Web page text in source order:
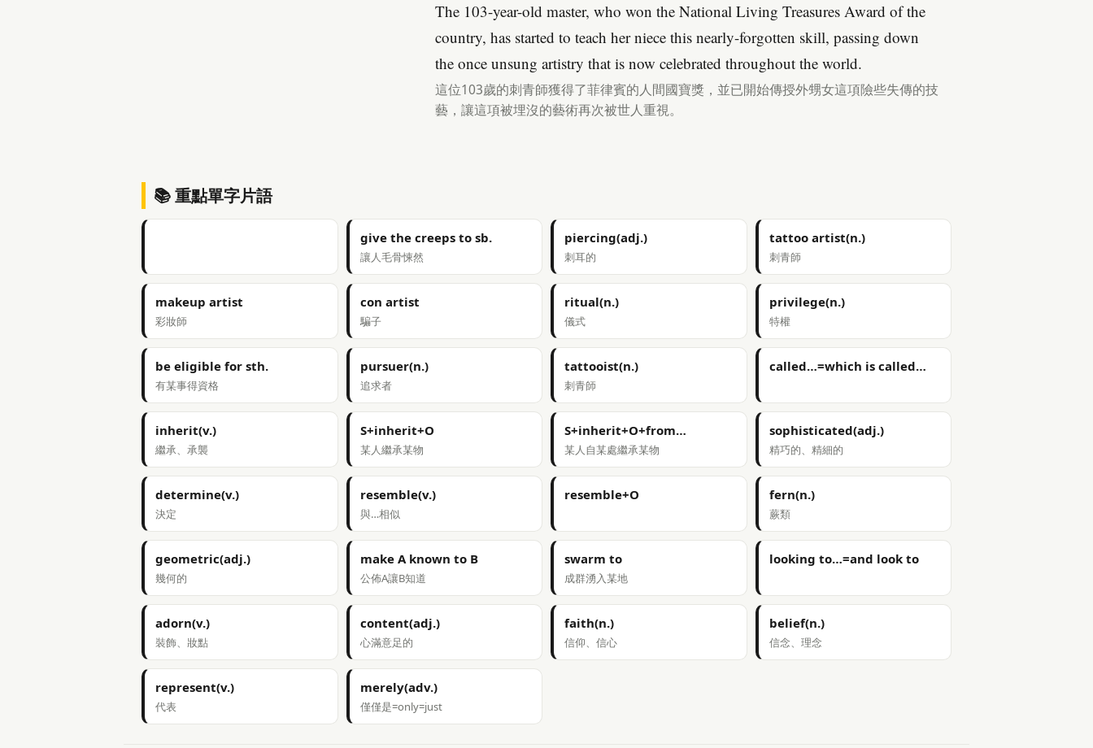
The 103-year-old master, who won the National Living Treasures Award of the
country, has started to teach her niece this nearly-forgotten skill, passing down
the once unsung artistry that is now celebrated throughout the world.
這位103歲的刺青師獲得了菲律賓的人間國寶獎，並已開始傳授外甥女這項險些失傳的技
藝，讓這項被埋沒的藝術再次被世人重視。
📚 重點單字片語
give the creeps to sb.
讓人毛骨悚然
piercing(adj.)
刺耳的
tattoo artist(n.)
刺青師
makeup artist
彩妝師
con artist
騙子
ritual(n.)
儀式
privilege(n.)
特權
be eligible for sth.
有某事得資格
pursuer(n.)
追求者
tattooist(n.)
刺青師
called…=which is called…
inherit(v.)
繼承、承襲
S+inherit+O
某人繼承某物
S+inherit+O+from…
某人自某處繼承某物
sophisticated(adj.)
精巧的、精細的
determine(v.)
決定
resemble(v.)
與…相似
resemble+O fern(n.)
蕨類
geometric(adj.)
幾何的
make A known to B
公佈A讓B知道
swarm to
成群湧入某地
looking to…=and look to
adorn(v.)
裝飾、妝點
content(adj.)
心滿意足的
faith(n.)
信仰、信心
belief(n.)
信念、理念
represent(v.)
代表
merely(adv.)
僅僅是=only=just